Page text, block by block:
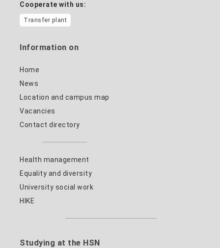
Cooperate with us:
Transfer plant
Information on
Home
News
Location and campus map
Vacancies
Contact directory
Health management
Equality and diversity
University social work
HIKE
Studying at the HSN